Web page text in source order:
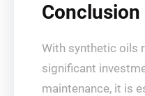
Conclusion
With synthetic oils
significant
maintenance, it is